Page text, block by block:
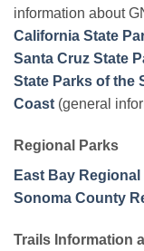
information about
California State
Santa Cruz State
State Parks of the
Coast (general
Regional Parks
East Bay
Sonoma County
Trails Information